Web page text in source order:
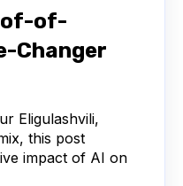
of-
Changer
Eligulashvili,
this post
impact of AI on